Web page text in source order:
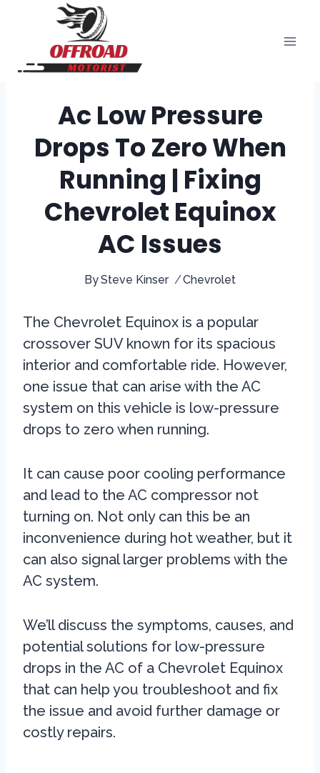
content
Ac Low Pressure
Drops To Zero When
Running | Fixing
Chevrolet Equinox
AC Issues
BySteve Kinser Chevrolet
The Chevrolet Equinox is a popular
crossover SUV known for its spacious
interior and comfortable ride. However,
one issue that can arise with the AC
system on this vehicle is low-pressure
drops to zero when running.
It can cause poor cooling performance
and lead to the AC compressor not
turning on. Not only can this be an
inconvenience during hot weather, but it
can also signal larger problems with the
AC system.
We’ll discuss the symptoms, causes, and
potential solutions for low-pressure
drops in the AC of a Chevrolet Equinox
that can help you troubleshoot and fix
the issue and avoid further damage or
costly repairs.